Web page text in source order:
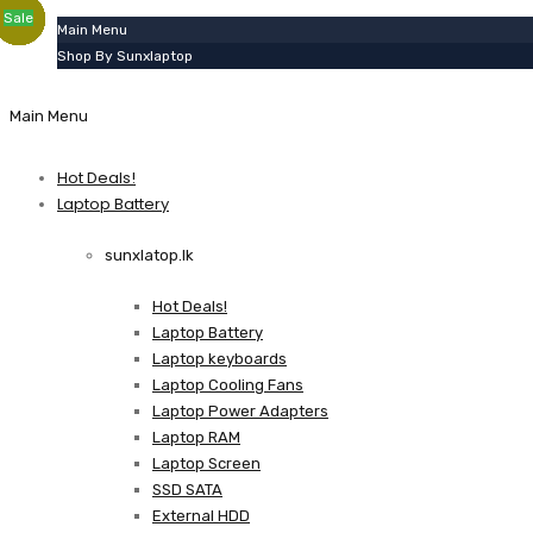
Main Menu
Shop By Sunxlaptop
Main Menu
Hot Deals!
Laptop Battery
sunxlatop.lk
Hot Deals!
Laptop Battery
Laptop keyboards
Laptop Cooling Fans
Laptop Power Adapters
Laptop RAM
Laptop Screen
SSD SATA
External HDD
Sale
Sale
Sale
Sale
Sale
Sale
Sale
Sale
Sale
Sale
Sale
Sale
Sale
Sale
Sale
Sale
Sale
Sale
Sale